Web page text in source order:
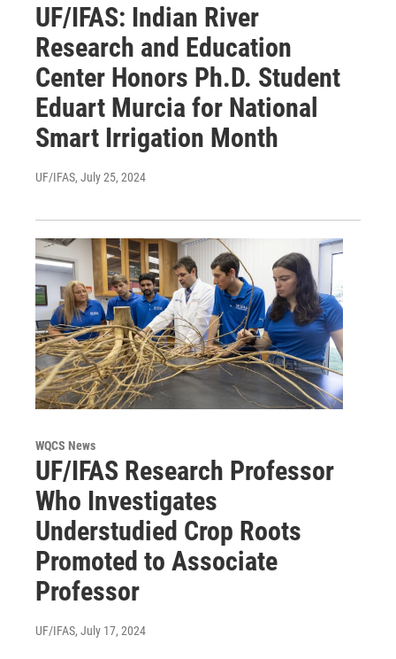
UF/IFAS: Indian River
Research and Education
Center Honors Ph.D. Student
Eduart Murcia for National
Smart Irrigation Month
UF/IFAS, July 25, 2024
WQCS News
UF/IFAS Research Professor
Who Investigates
Understudied Crop Roots
Promoted to Associate
Professor
UF/IFAS, July 17, 2024